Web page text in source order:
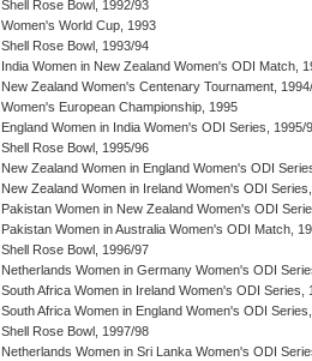
Shell Rose Bowl, 1992/93
Women's World Cup, 1993
Shell Rose Bowl, 1993/94
India Women in New Zealand Women's ODI Match,
New Zealand Women's Centenary Tournament,
Women's European Championship, 1995
England Women in India Women's ODI Series, 1995/
Shell Rose Bowl, 1995/96
New Zealand Women in England Women's ODI
New Zealand Women in Ireland Women's ODI
Pakistan Women in New Zealand Women's ODI
Pakistan Women in Australia Women's ODI Match,
Shell Rose Bowl, 1996/97
Netherlands Women in Germany Women's ODI
South Africa Women in Ireland Women's ODI Series,
South Africa Women in England Women's ODI
Shell Rose Bowl, 1997/98
Netherlands Women in Sri Lanka Women's ODI